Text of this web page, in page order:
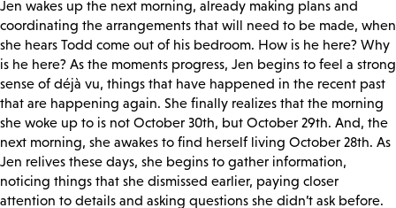
Jen wakes up the next morning, already making plans and
coordinating the arrangements that will need to be made, when
she hears Todd come out of his bedroom. How is he here? Why
is he here? As the moments progress, Jen begins to feel a strong
sense of déjà vu, things that have happened in the recent past
that are happening again. She finally realizes that the morning
she woke up to is not October 30th, but October 29th. And, the
next morning, she awakes to find herself living October 28th. As
Jen relives these days, she begins to gather information,
noticing things that she dismissed earlier, paying closer
attention to details and asking questions she didn’t ask before.